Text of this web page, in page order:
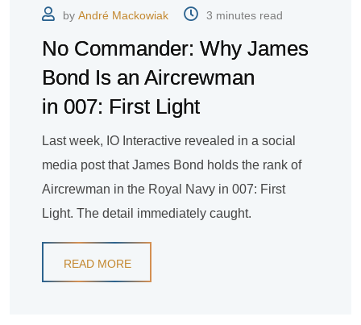
by André Mackowiak 3 minutes read
No Commander: Why James
Bond Is an Aircrewman
in 007: First Light
Last week, IO Interactive revealed in a social
media post that James Bond holds the rank of
Aircrewman in the Royal Navy in 007: First
Light. The detail immediately caught.
READ MORE